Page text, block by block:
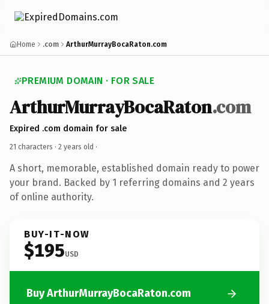
Home .com ArthurMurrayBocaRaton.com
PREMIUM DOMAIN · FOR SALE
ArthurMurrayBocaRaton.com
Expired .com domain for sale
21 characters · 2 years old ·
A short, memorable, established domain ready to power
your brand. Backed by 1 referring domains and 2 years
of online authority.
BUY-IT-NOW
$195USD
Buy ArthurMurrayBocaRaton.com